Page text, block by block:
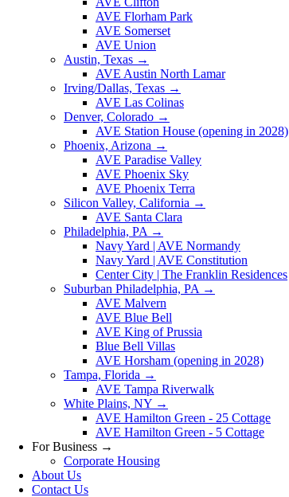
AVE Florham Park
AVE Somerset
AVE Union
Austin, Texas →
AVE Austin North Lamar
Irving/Dallas, Texas →
AVE Las Colinas
Denver, Colorado →
AVE Station House (opening in 2028)
Phoenix, Arizona →
AVE Paradise Valley
AVE Phoenix Sky
AVE Phoenix Terra
Silicon Valley, California →
AVE Santa Clara
Philadelphia, PA →
Navy Yard | AVE Normandy
Navy Yard | AVE Constitution
Center City | The Franklin Residences
Suburban Philadelphia, PA →
AVE Malvern
AVE Blue Bell
AVE King of Prussia
Blue Bell Villas
AVE Horsham (opening in 2028)
Tampa, Florida →
AVE Tampa Riverwalk
White Plains, NY →
AVE Hamilton Green - 25 Cottage
AVE Hamilton Green - 5 Cottage
For Business →
Corporate Housing
About Us
Contact Us